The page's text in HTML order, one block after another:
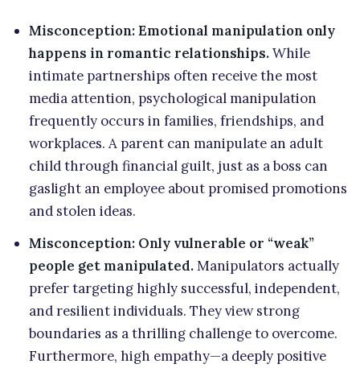
Misconception: Emotional manipulation only
happens in romantic relationships.While
intimate partnerships often receive the most
media attention, psychological manipulation
frequently occurs in families, friendships, and
workplaces. A parent can manipulate an adult
child through financial guilt, just as a boss can
gaslight an employee about promised promotions
and stolen ideas.
Misconception: Only vulnerable or “weak”
people get manipulated.Manipulators actually
prefer targeting highly successful, independent,
and resilient individuals. They view strong
boundaries as a thrilling challenge to overcome.
Furthermore, high empathy—a deeply positive